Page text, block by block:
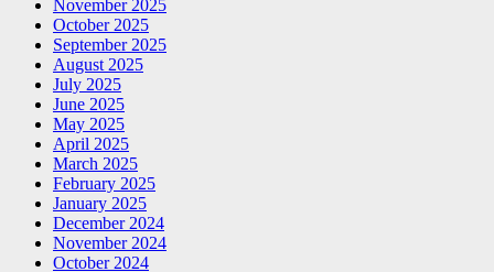
November 2025
October 2025
September 2025
August 2025
July 2025
June 2025
May 2025
April 2025
March 2025
February 2025
January 2025
December 2024
November 2024
October 2024